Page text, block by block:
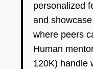
personalized
and
where peers
Human
120K) handle